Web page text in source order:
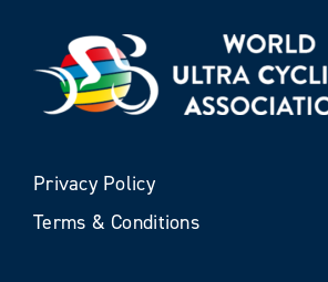
Privacy Policy
Terms & Conditions